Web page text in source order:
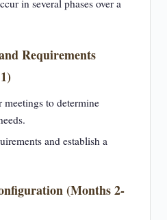
in several phases over a
Requirements
meetings to determine
and establish a
(Months 2-